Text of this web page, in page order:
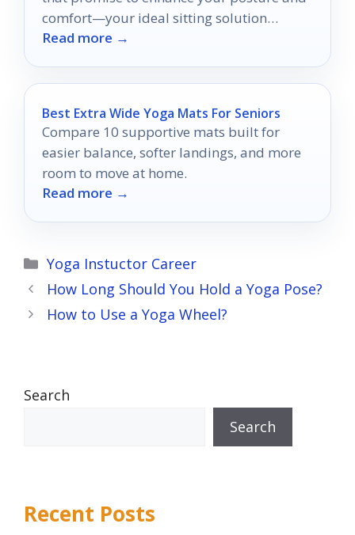
comfort—your ideal sitting solution
awaits!
Read more →
Best Extra Wide Yoga Mats For Seniors
Compare 10 supportive mats built for
easier balance, softer landings, and more
room to move at home.
Read more →
Categories
Yoga Instuctor Career
How Long Should You Hold a Yoga Pose?
How to Use a Yoga Wheel?
Search
Search
Recent Posts